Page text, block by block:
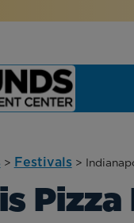
> Festivals >
Pizza